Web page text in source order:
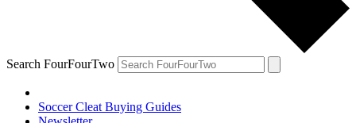
Search FourFourTwo
Soccer Cleat Buying Guides